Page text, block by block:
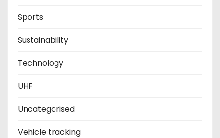
Sports
Sustainability
Technology
UHF
Uncategorised
Vehicle tracking